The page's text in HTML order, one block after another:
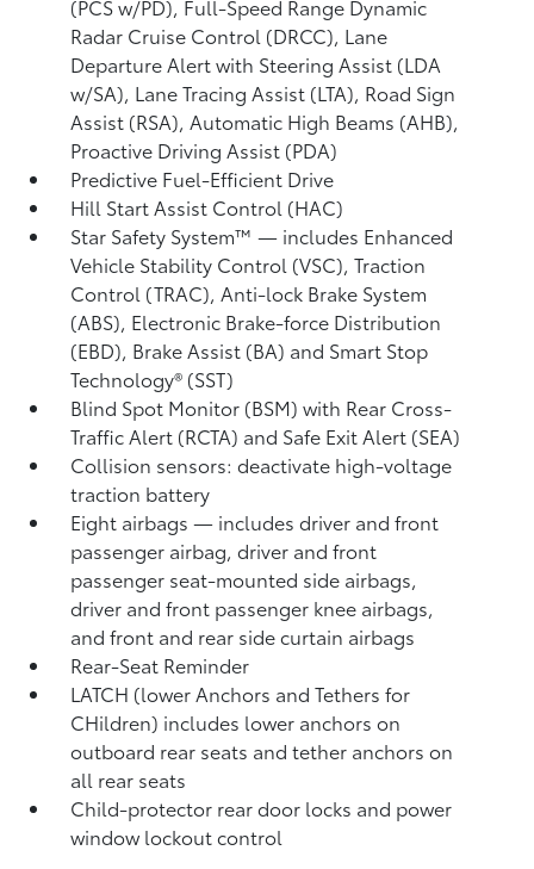
(PCS w/PD), Full-Speed Range Dynamic
Radar Cruise Control (DRCC), Lane
Departure Alert with Steering Assist (LDA
w/SA), Lane Tracing Assist (LTA), Road Sign
Assist (RSA),Automatic High Beams (AHB),
Proactive Driving Assist (PDA)
Predictive Fuel-Efficient Drive
Hill Start Assist Control (HAC)
Star Safety System™ — includes Enhanced
Vehicle Stability Control (VSC),Traction
Control (TRAC), Anti-lock Brake System
(ABS), Electronic Brake-force Distribution
(EBD), Brake Assist (BA) and Smart Stop
Technology® (SST)
Blind Spot Monitor (BSM)with Rear Cross-
Traffic Alert (RCTA) and Safe Exit Alert (SEA)
Collision sensors: deactivate high-voltage
traction battery
Eight airbags— includes driver and front
passenger airbag, driver and front
passenger seat-mounted side airbags,
driver and front passenger knee airbags,
and front and rear side curtain airbags
Rear-Seat Reminder
LATCH (lower Anchors and Tethers for
CHildren) includes lower anchors on
outboard rear seats and tether anchors on
all rear seats
Child-protector rear door locks and power
window lockout control